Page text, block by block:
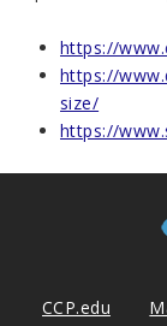
https://
https://
size/
https://
CCP.edu